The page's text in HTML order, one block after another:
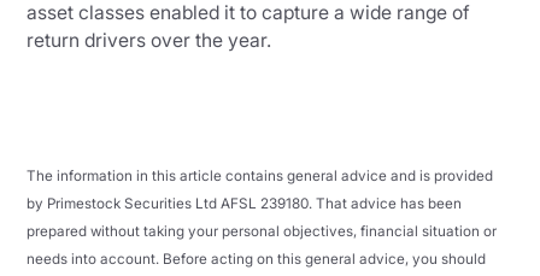
asset classes enabled it to capture a wide range of
return drivers over the year.
The information in this article contains general advice and is provided
by Primestock Securities Ltd AFSL 239180. That advice has been
prepared without taking your personal objectives, financial situation or
needs into account. Before acting on this general advice, you should